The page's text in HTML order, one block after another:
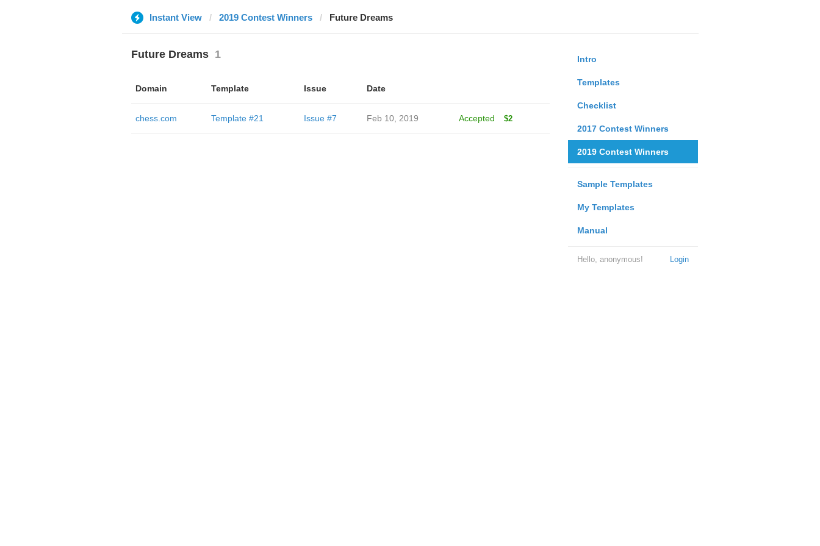
Instant View 2019 Contest Winners Future Dreams
Intro
Templates
Checklist
2017 Contest Winners
2019 Contest Winners
Sample Templates
My Templates
Manual
Login
Hello, anonymous!
Future Dreams 1
Domain Template Issue Date
chess.com Template #21 Issue #7 Feb 10, 2019 Accepted $2